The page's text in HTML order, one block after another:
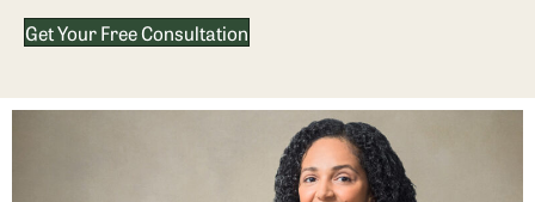
Get Your Free Consultation